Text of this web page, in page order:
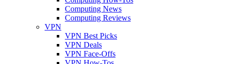
Computing News
Computing Reviews
VPN
VPN Best Picks
VPN Deals
VPN Face-Offs